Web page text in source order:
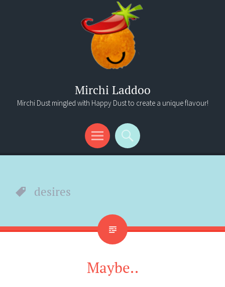
Mirchi Laddoo
Mirchi Dust mingled with Happy Dust to create a unique flavour!
Menu
Search
desires
Maybe..